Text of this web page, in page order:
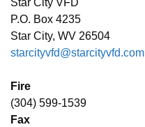
Star City VFD
P.O. Box 4235
Star City, WV 26504
starcityvfd@starcityvfd.com
Fire
(304) 599-1539
Fax